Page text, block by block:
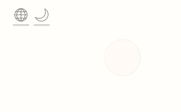
🌐 🌙